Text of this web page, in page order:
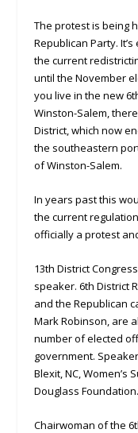
The protest is being
Republican Party.
the current
until the November
you live in the new
Winston-Salem,
District, which now
the southeastern
of Winston-Salem.
In years past this
the current
officially a protest
13th District
speaker. 6th District
and the Republican
Mark Robinson, are
number of elected
government.
Blexit, NC, Women’s
Douglass Foundation.
Chairwoman of the